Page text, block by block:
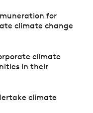
for
climate change
climate
in their
climate